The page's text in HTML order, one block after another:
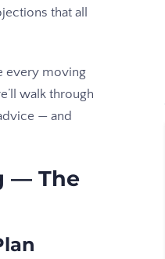
that all
every moving
walk through
— and
— The